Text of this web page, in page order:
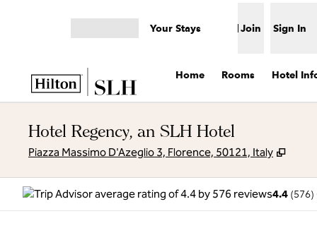
Your Stays Join Sign In
Home Rooms Hotel
Hotel Regency, an SLH Hotel
Piazza Massimo D'Azeglio 3, Florence, 50121, Italy ,
4.4 (576)